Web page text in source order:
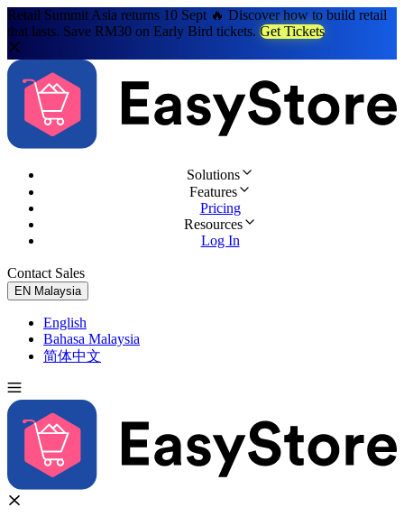
Retail Summit Asia returns 10 Sept 🔥 Discover how to build retail
that lasts. Save RM30 on Early Bird tickets. Get Tickets
Solutions
Features
Pricing
Resources
Log In
Contact Sales
EN Malaysia
English
Bahasa Malaysia
简体中文